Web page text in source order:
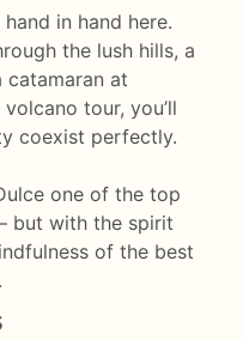
in hand here.
the lush hills, a
at
tour, you’ll
coexist perfectly.
one of the top
but with the spirit
of the best